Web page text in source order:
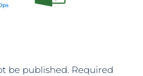
be published. Required